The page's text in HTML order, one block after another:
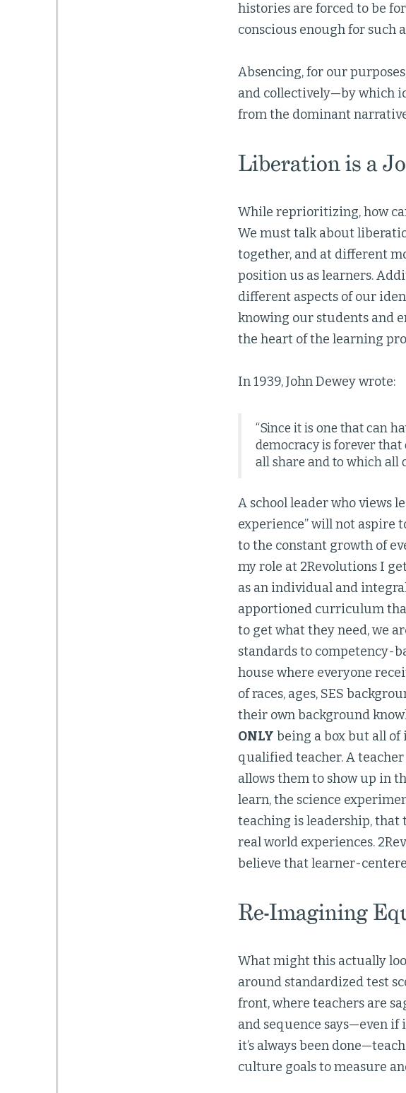
histories are forced to be
conscious enough for such
Absencing, for our
and collectively—by which
from the dominant
Liberation is a
While reprioritizing, how
We must talk about
together, and at different
position us as learners.
different aspects of our
knowing our students and
the heart of the learning
In 1939, John Dewey wrote:
“Since it is one that can
democracy is forever
all share and to which all
A school leader who views
experience” will not aspire
to the constant growth of
my role at 2Revolutions I
as an individual and
apportioned curriculum
to get what they need, we
standards to competency-
house where everyone
of races, ages, SES
their own background
ONLY being a box but all
qualified teacher. A
allows them to show up in
learn, the science
teaching is leadership,
real world experiences.
believe that learner-
Re-Imagining
What might this actually
around standardized test
front, where teachers are
and sequence says—even if
it’s always been
culture goals to measure